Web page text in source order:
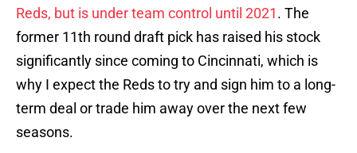
Reds, but is under team control until 2021. The
former 11th round draft pick has raised his stock
significantly since coming to Cincinnati, which is
why I expect the Reds to try and sign him to a long-
term deal or trade him away over the next few
seasons.